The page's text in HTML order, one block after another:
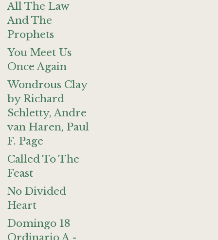
All The Law
And The
Prophets
You Meet Us
Once Again
Wondrous Clay
by Richard
Schletty, Andre
van Haren, Paul
F. Page
Called To The
Feast
No Divided
Heart
Domingo 18